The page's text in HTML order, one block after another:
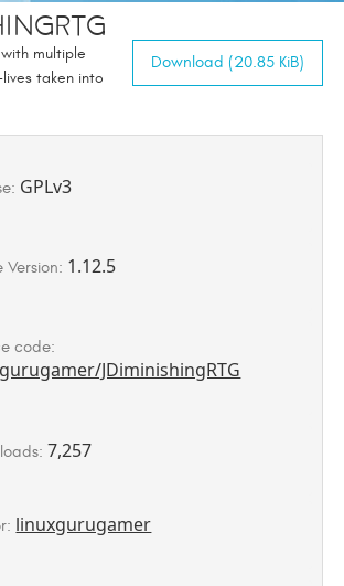
multiple
taken into
Download (20.85 KiB)
GPLv3
Version: 1.12.5
code:
JDiminishingRTG
7,257
linuxgurugamer